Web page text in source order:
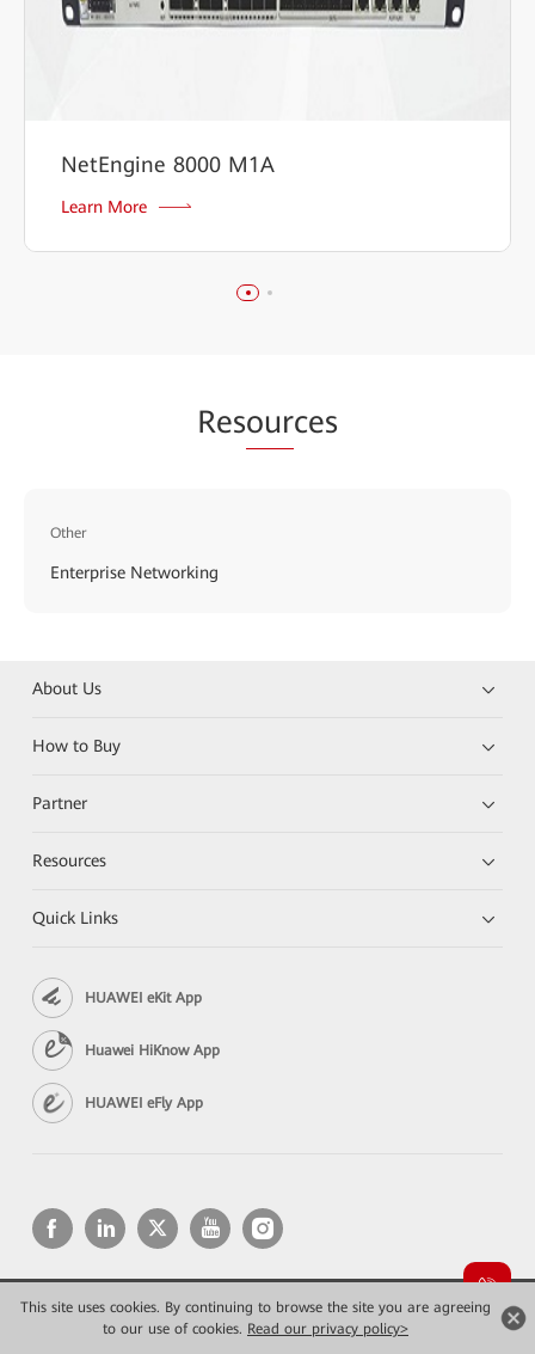
This site uses cookies. By continuing to browse the site you are agreeing
to our use of cookies. Read our privacy policy>
NetEngine 8000 M1A
Learn More
Resources
Other
Enterprise Networking
About Us
How to Buy
Partner
Resources
Quick Links
HUAWEI eKit App
Huawei HiKnow App
HUAWEI eFly App
Copyright © 2026 Huawei Technologies Co., Ltd. All rights reserved.
Privacy
Terms of use